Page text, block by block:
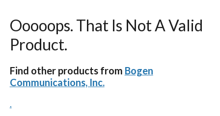
Ooooops. That Is Not A Valid
Product.
Find other products from Bogen
Communications, Inc.
.